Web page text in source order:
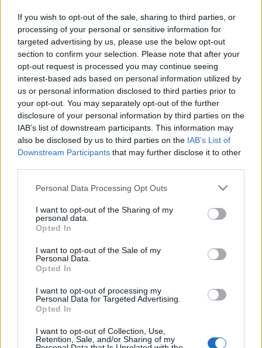
If you wish to opt-out of the sale, sharing to third parties, or
processing of your personal or sensitive information for
targeted advertising by us, please use the below opt-out
section to confirm your selection. Please note that after your
opt-out request is processed you may continue seeing
interest-based ads based on personal information utilized by
us or personal information disclosed to third parties prior to
your opt-out. You may separately opt-out of the further
disclosure of your personal information by third parties on the
IAB’s list of downstream participants. This information may
also be disclosed by us to third parties on the IAB’s List of
Downstream Participants that may further disclose it to other
Please note that this website/app uses one or more Google
not limited to your visit or usage behaviour. You may click to
grant or deny consent to Google and its third-party tags to
use your data for below specified purposes in below Google
consent section.
Personal Data Processing Opt Outs
I want to opt-out of the Sharing of my
personal data.
Opted In
I want to opt-out of the Sale of my
Personal Data.
Opted In
I want to opt-out of processing my
Personal Data for Targeted Advertising.
Opted In
I want to opt-out of Collection, Use,
Retention, Sale, and/or Sharing of my
drkuktart•2015. január 04.